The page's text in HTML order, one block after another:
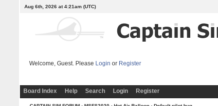
Aug 6th, 2026 at 4:21am(UTC)
Welcome, Guest. Please Login or Register
Board Index Help Search Login Register